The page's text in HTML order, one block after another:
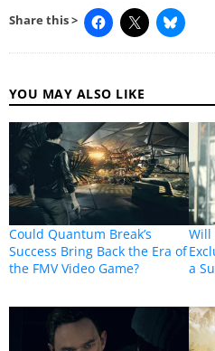
Share this >
YOU MAY ALSO LIKE
Could Quantum Break’s
Success Bring Back the Era of
the FMV Video Game?
Will
a